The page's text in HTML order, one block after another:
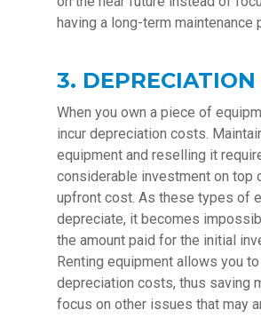
having a long-term maintenance
3. DEPRECIATION
When you own a piece of
incur depreciation costs.
equipment and reselling it
considerable investment on top
upfront cost. As these types of
depreciate, it becomes
the amount paid for the initial
Renting equipment allows you
depreciation costs, thus saving
focus on other issues that may